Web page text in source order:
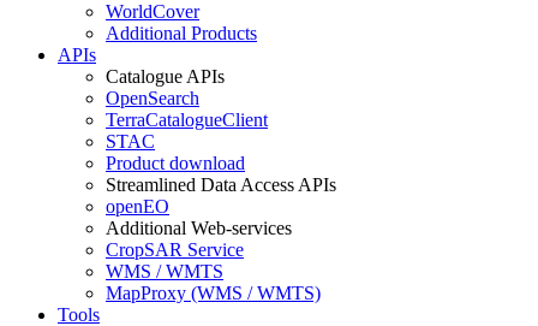
WorldCover
Additional Products
APIs
Catalogue APIs
OpenSearch
TerraCatalogueClient
STAC
Product download
Streamlined Data Access APIs
openEO
Additional Web-services
CropSAR Service
WMS / WMTS
MapProxy (WMS / WMTS)
Tools